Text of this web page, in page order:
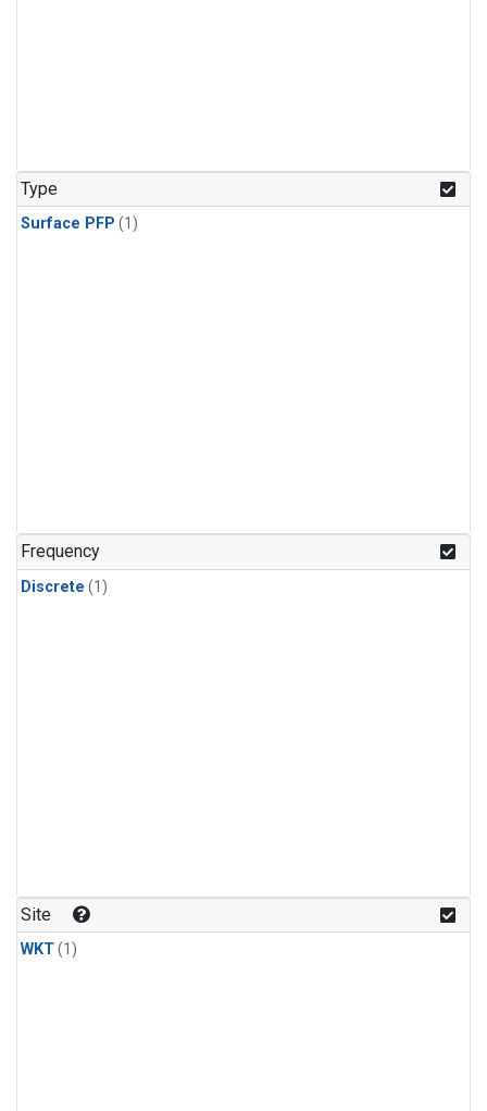
Type
Surface PFP (1)
Frequency
Discrete (1)
Site
WKT(1)